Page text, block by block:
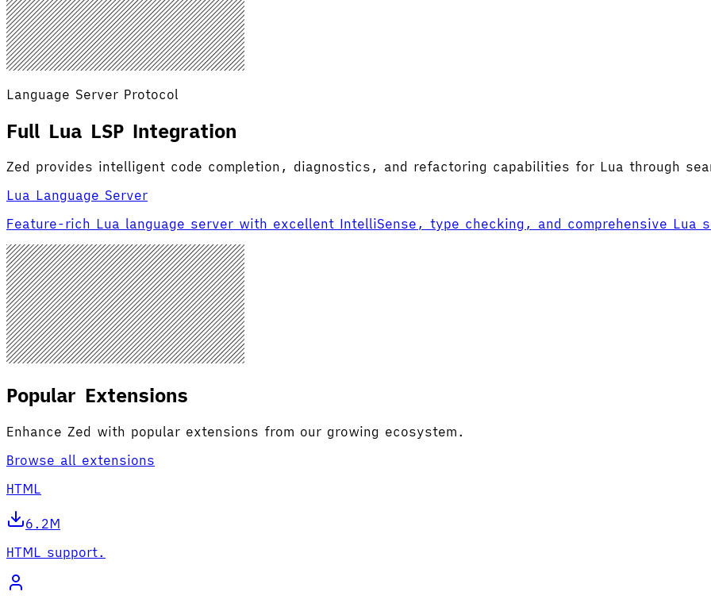
Language Server Protocol
Full Lua LSP Integration
Zed provides intelligent code completion, diagnostics, and refactoring capabilities for Lua through
Lua Language Server
Feature-rich Lua language server with excellent IntelliSense, type checking, and comprehensive Lua
Popular Extensions
Enhance Zed with popular extensions from our growing ecosystem.
Browse all extensions
HTML
6.2M
HTML support.